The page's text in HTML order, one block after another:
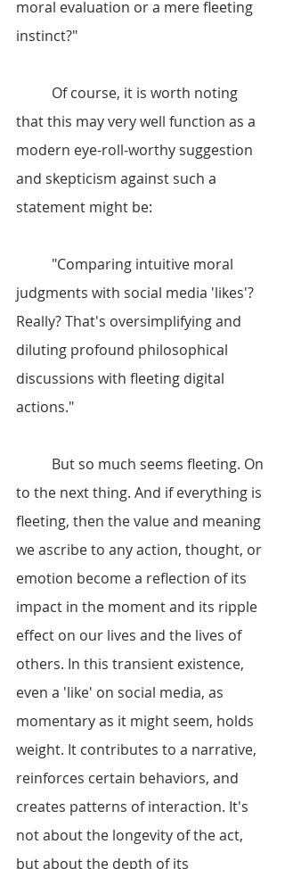
moral evaluation or a mere fleeting
instinct?"
that this may very well function as a
modern eye-roll-worthy suggestion
and skepticism against such a
statement might be:
judgments with social media 'likes'?
Really? That's oversimplifying and
diluting profound philosophical
discussions with fleeting digital
actions."
to the next thing. And if everything is
fleeting, then the value and meaning
we ascribe to any action, thought, or
emotion become a reflection of its
impact in the moment and its ripple
effect on our lives and the lives of
others. In this transient existence,
even a 'like' on social media, as
momentary as it might seem, holds
weight. It contributes to a narrative,
reinforces certain behaviors, and
creates patterns of interaction. It's
not about the longevity of the act,
but about the depth of its